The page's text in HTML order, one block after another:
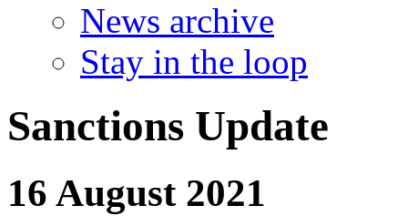
News archive
Stay in the loop
Sanctions Update
16 August 2021